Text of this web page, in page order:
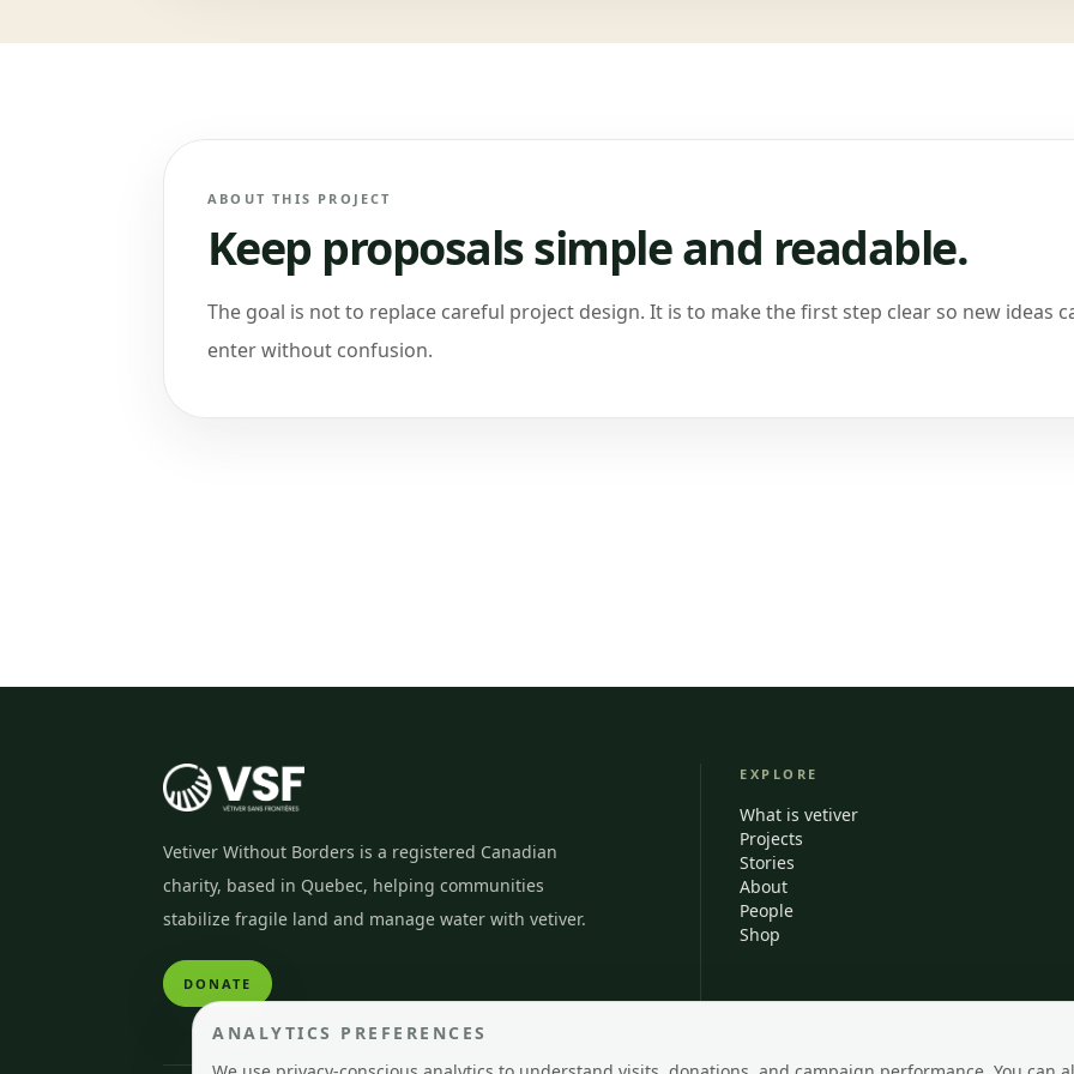
ANALYTICS PREFERENCES
ABOUT THIS PROJECT
Keep proposals simple and readable.
The goal is not to replace careful project design. It is to make the first step clear so new ideas
enter without confusion.
Vetiver Without Borders is a registered Canadian
charity, based in Quebec, helping communities
stabilize fragile land and manage water with vetiver.
DONATE
EXPLORE
What is vetiver
Projects
Stories
About
People
Shop